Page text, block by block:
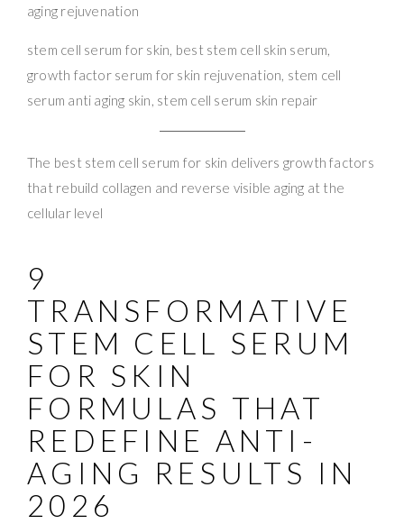
aging rejuvenation
stem cell serum for skin, best stem cell skin serum,
growth factor serum for skin rejuvenation, stem cell
serum anti aging skin, stem cell serum skin repair
The best stem cell serum for skin delivers growth factors
that rebuild collagen and reverse visible aging at the
cellular level
9
TRANSFORMATIVE
STEM CELL SERUM
FOR SKIN
FORMULAS THAT
REDEFINE ANTI-
AGING RESULTS IN
2026